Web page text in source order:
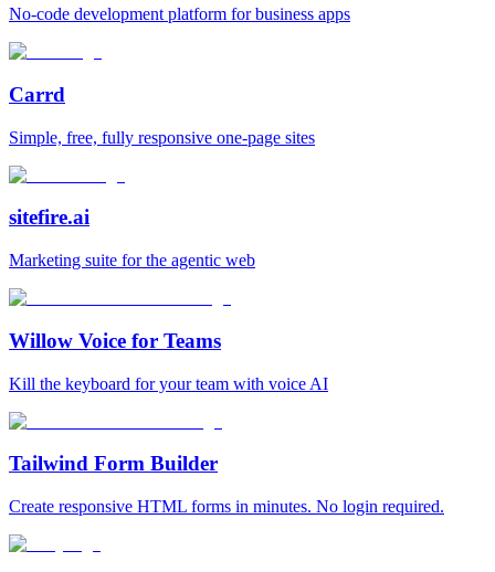
No‑code development platform for business apps
Carrd
Simple, free, fully responsive one‑page sites
sitefire.ai
Marketing suite for the agentic web
Willow Voice for Teams
Kill the keyboard for your team with voice AI
Tailwind Form Builder
Create responsive HTML forms in minutes. No login required.